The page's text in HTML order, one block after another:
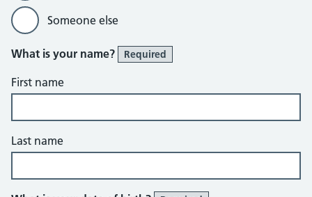
Someone else
What is your name? Required
First name
Last name